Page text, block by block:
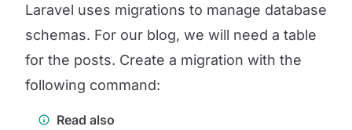
Laravel uses migrations to manage database
schemas. For our blog, we will need a table
for the posts. Create a migration with the
following command:
Read also